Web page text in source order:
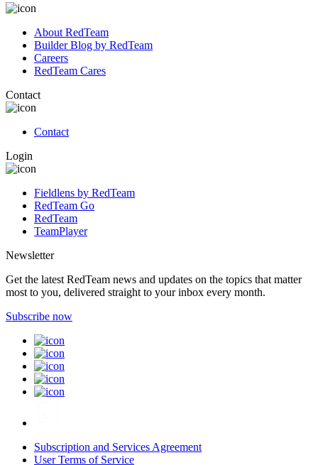
About RedTeam
Builder Blog by RedTeam
Careers
RedTeam Cares
Contact
Contact
Login
Fieldlens by RedTeam
RedTeam Go
RedTeam
TeamPlayer
Newsletter
Get the latest RedTeam news and updates on the topics that matter
most to you, delivered straight to your inbox every month.
Subscribe now
Subscription and Services Agreement
User Terms of Service